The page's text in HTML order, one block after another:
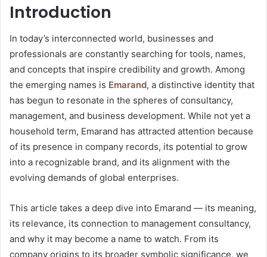
Introduction
In today’s interconnected world, businesses and
professionals are constantly searching for tools, names,
and concepts that inspire credibility and growth. Among
the emerging names is Emarand, a distinctive identity that
has begun to resonate in the spheres of consultancy,
management, and business development. While not yet a
household term, Emarand has attracted attention because
of its presence in company records, its potential to grow
into a recognizable brand, and its alignment with the
evolving demands of global enterprises.
This article takes a deep dive into Emarand — its meaning,
its relevance, its connection to management consultancy,
and why it may become a name to watch. From its
company origins to its broader symbolic significance, we